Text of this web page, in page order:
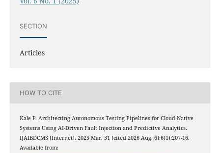
SECTION
Articles
HOW TO CITE
Kale P. Architecting Autonomous Testing Pipelines for Cloud-Native
Systems Using AI-Driven Fault Injection and Predictive Analytics.
IJAIBDCMS [Internet]. 2025 Mar. 31 [cited 2026 Aug. 6];6(1):207-16.
Available from: